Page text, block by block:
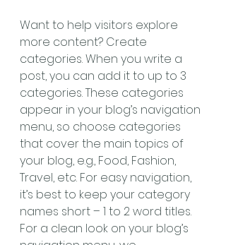
Want to help visitors explore
more content? Create
categories. When you write a
post, you can add it to up to 3
categories. These categories
appear in your blog’s navigation
menu, so choose categories
that cover the main topics of
your blog, e.g., Food, Fashion,
Travel, etc. For easy navigation,
it’s best to keep your category
names short – 1 to 2 word titles.
For a clean look on your blog’s